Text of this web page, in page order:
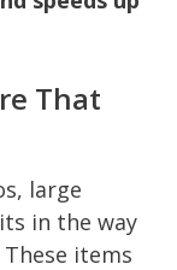
That
large
in the way
items